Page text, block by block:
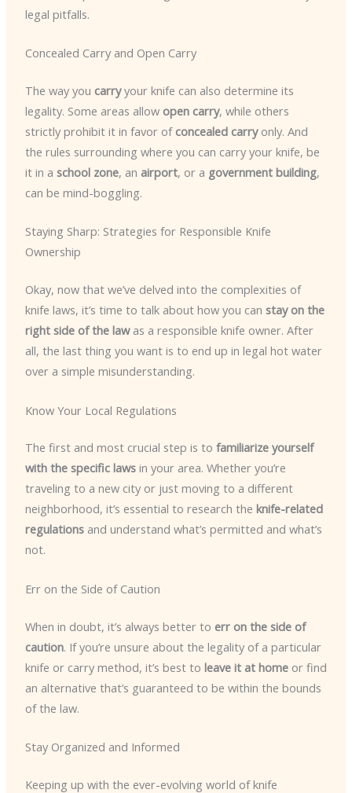
legal pitfalls.
Concealed Carry and Open Carry
The way you carryyour knife can also determine its
legality. Some areas allow open carry, while others
strictly prohibit it in favor of concealed carryonly. And
the rules surrounding where you can carry your knife, be
it in a school zone, an airport, or a government building,
can be mind-boggling.
Staying Sharp: Strategies for Responsible Knife
Ownership
Okay, now that we’ve delved into the complexities of
knife laws, it’s time to talk about how you can stay on the
right side of the lawas a responsible knife owner. After
all, the last thing you want is to end up in legal hot water
over a simple misunderstanding.
Know Your Local Regulations
The first and most crucial step is to familiarize yourself
with the specific lawsin your area. Whether you’re
traveling to a new city or just moving to a different
neighborhood, it’s essential to research the knife-related
regulationsand understand what’s permitted and what’s
not.
Err on the Side of Caution
When in doubt, it’s always better to err on the side of
caution. If you’re unsure about the legality of a particular
knife or carry method, it’s best to leave it at homeor find
an alternative that’s guaranteed to be within the bounds
of the law.
Stay Organized and Informed
Keeping up with the ever-evolving world of knife